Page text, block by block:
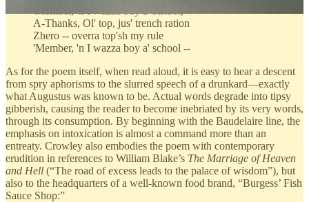
A-Thanks, Ol' top, jus' trench ration
Zhero -- overra top'sh my rule
'Member, 'n I wazza boy a' school --
As for the poem itself, when read aloud, it is easy to hear a descent
from spry aphorisms to the slurred speech of a drunkard—exactly
what Augustus was known to be. Actual words degrade into tipsy
gibberish, causing the reader to become inebriated by its very words,
through its consumption. By beginning with the Baudelaire line, the
emphasis on intoxication is almost a command more than an
entreaty. Crowley also embodies the poem with contemporary
erudition in references to William Blake’s The Marriage of Heaven
and Hell (“The road of excess leads to the palace of wisdom”), but
also to the headquarters of a well-known food brand, “Burgess’ Fish
Sauce Shop:”